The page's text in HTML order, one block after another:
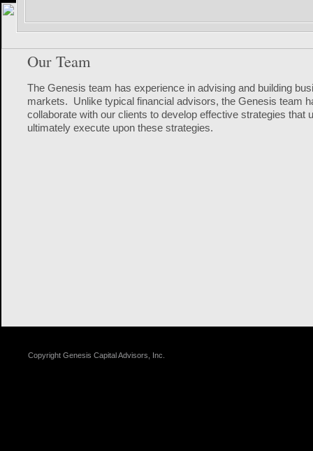
The Genesis team has experience in advising and building
markets. Unlike typical financial advisors, the Genesis team
collaborate with our clients to develop effective strategies that
ultimately execute upon these strategies.
Our Team
Copyright Genesis Capital Advisors, Inc.